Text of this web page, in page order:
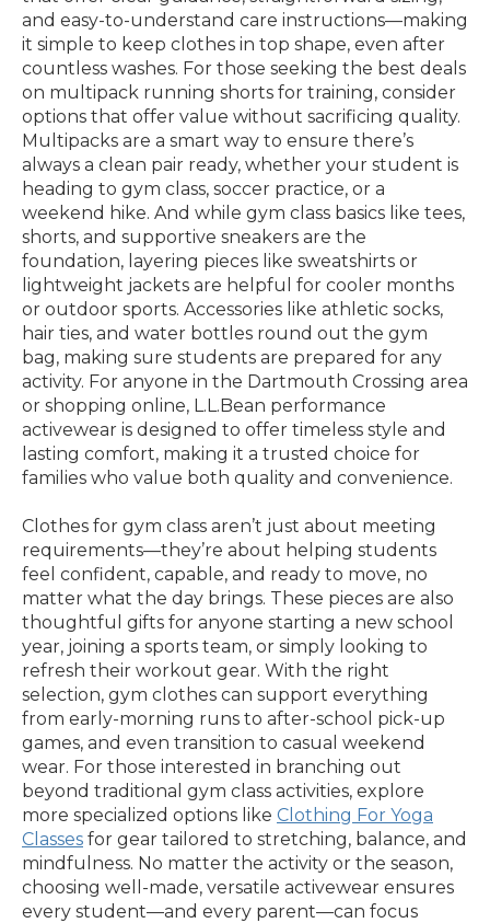
and easy-to-understand care instructions—making
it simple to keep clothes in top shape, even after
countless washes. For those seeking the best deals
on multipack running shorts for training, consider
options that offer value without sacrificing quality.
Multipacks are a smart way to ensure there’s
always a clean pair ready, whether your student is
heading to gym class, soccer practice, or a
weekend hike. And while gym class basics like tees,
shorts, and supportive sneakers are the
foundation, layering pieces like sweatshirts or
lightweight jackets are helpful for cooler months
or outdoor sports. Accessories like athletic socks,
hair ties, and water bottles round out the gym
bag, making sure students are prepared for any
activity. For anyone in the Dartmouth Crossing area
or shopping online, L.L.Bean performance
activewear is designed to offer timeless style and
lasting comfort, making it a trusted choice for
families who value both quality and convenience.
Clothes for gym class aren’t just about meeting
requirements—they’re about helping students
feel confident, capable, and ready to move, no
matter what the day brings. These pieces are also
thoughtful gifts for anyone starting a new school
year, joining a sports team, or simply looking to
refresh their workout gear. With the right
selection, gym clothes can support everything
from early-morning runs to after-school pick-up
games, and even transition to casual weekend
wear. For those interested in branching out
beyond traditional gym class activities, explore
more specialized options like Clothing For Yoga
Classes for gear tailored to stretching, balance, and
mindfulness. No matter the activity or the season,
choosing well-made, versatile activewear ensures
every student—and every parent—can focus